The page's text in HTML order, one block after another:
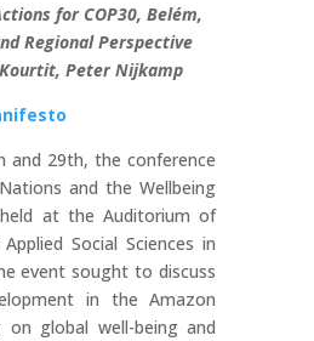
for COP30, Belém,
Regional Perspective
Peter Nijkamp
and 29th, the conference
and the Wellbeing
at the Auditorium of
Social Sciences in
event sought to discuss
in the Amazon
on global well-being and